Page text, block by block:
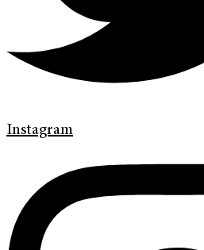
Instagram